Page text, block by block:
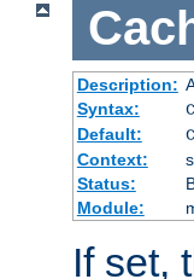
Description:
Syntax:
Default:
Context:
Status:
Module:
If set,